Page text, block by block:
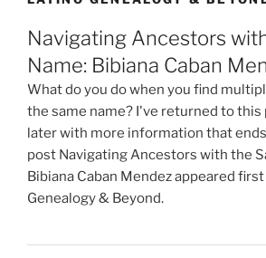
Navigating Ancestors
Name: Bibiana Caban
What do you do when you find
the same name? I've returned to this
later with more information that
post Navigating Ancestors with the
Bibiana Caban Mendez appeared
Genealogy & Beyond.